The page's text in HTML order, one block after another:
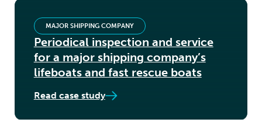
Periodical inspection and service
for a major shipping company’s
lifeboats and fast rescue boats
MAJOR SHIPPING COMPANY
Read case study